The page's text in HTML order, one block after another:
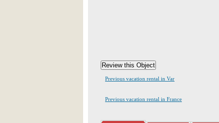
Previous vacation rental in Var
Previous vacation rental in France